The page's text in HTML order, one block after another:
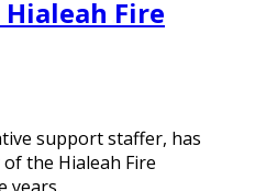
Fire
support staffer, has
the Hialeah Fire